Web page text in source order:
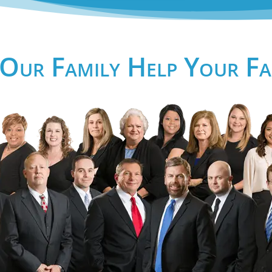
Family Help Your